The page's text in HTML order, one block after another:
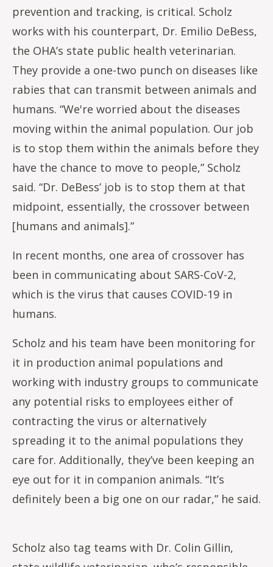
prevention and tracking, is critical. Scholz
works with his counterpart, Dr. Emilio DeBess,
the OHA’s state public health veterinarian.
They provide a one-two punch on diseases like
rabies that can transmit between animals and
humans. “We're worried about the diseases
moving within the animal population. Our job
is to stop them within the animals before they
have the chance to move to people,” Scholz
said. “Dr. DeBess’ job is to stop them at that
midpoint, essentially, the crossover between
[humans and animals].”
In recent months, one area of crossover has
been in communicating about SARS-CoV-2,
which is the virus that causes COVID-19 in
humans.
Scholz and his team have been monitoring for
it in production animal populations and
working with industry groups to communicate
any potential risks to employees either of
contracting the virus or alternatively
spreading it to the animal populations they
care for. Additionally, they’ve been keeping an
eye out for it in companion animals. “It’s
definitely been a big one on our radar,” he said.
Scholz also tag teams with Dr. Colin Gillin,